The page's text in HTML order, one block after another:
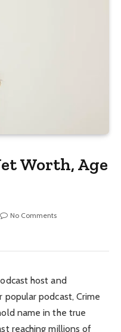
Worth, Age
No Comments
host and
podcast, Crime
name in the true
reaching millions of